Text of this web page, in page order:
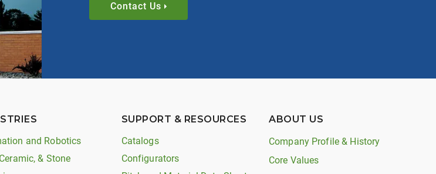
Contact Us
and Robotics
& Stone
SUPPORT & RESOURCES
Catalogs
Configurators
ABOUT US
Company Profile & History
Core Values